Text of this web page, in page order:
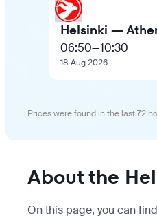
Helsinki —
06:50—10:30
18 Aug 2026
Prices were found in the last 72
About the
On this page, you can